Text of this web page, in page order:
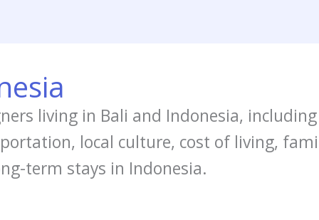
living in Bali and Indonesia,
local culture, cost of living,
term stays in Indonesia.